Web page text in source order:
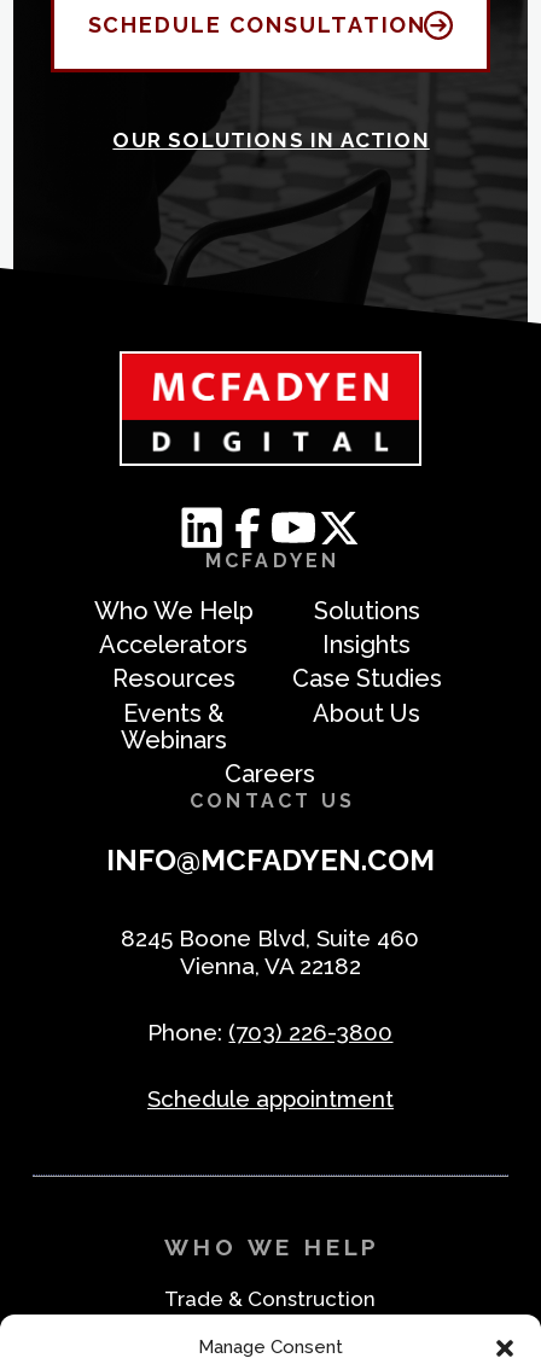
Manage Consent
SCHEDULE CONSULTATION
OUR SOLUTIONS IN ACTION
MCFADYEN
Who We Help
Solutions
Accelerators
Insights
Resources
Case Studies
Events &
Webinars
About Us
Careers
CONTACT US
INFO@MCFADYEN.COM
8245 Boone Blvd, Suite 460
Vienna, VA 22182
Phone: (703) 226-3800
Schedule appointment
WHO WE HELP
Trade & Construction
Medical & Safety